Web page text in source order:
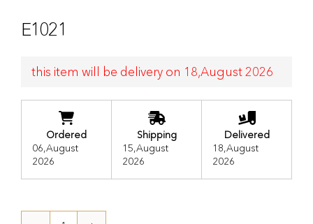
E1021
this item will be delivery on 18,August 2026
Ordered
06,August
2026
Shipping
15,August
2026
Delivered
18,August
2026